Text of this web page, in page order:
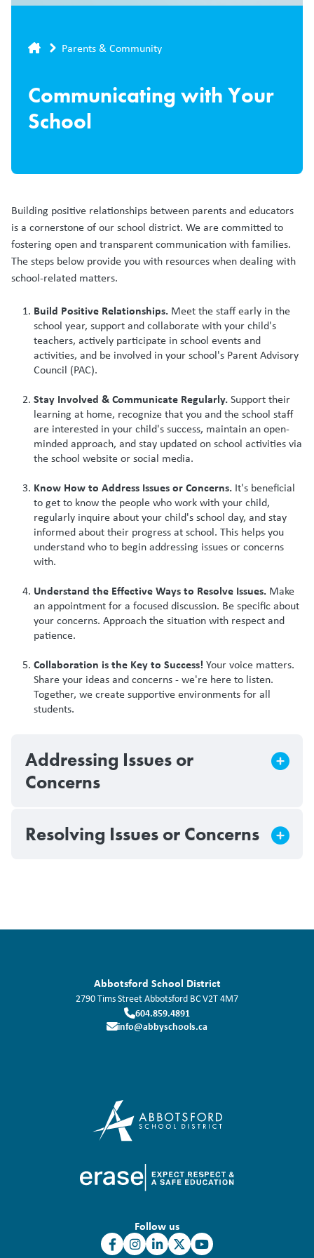
Breadcrumb
Parents & Community
Communicating with Your
School
Building positive relationships between parents and educators
is a cornerstone of our school district. We are committed to
fostering open and transparent communication with families.
The steps below provide you with resources when dealing with
school-related matters.
Build Positive Relationships. Meet the staff early in the
school year, support and collaborate with your child's
teachers, actively participate in school events and
activities, and be involved in your school's Parent Advisory
Council (PAC).
Stay Involved & Communicate Regularly.Support their
learning at home, recognize that you and the school staff
are interested in your child's success, maintain an open-
minded approach, and stay updated on school activities via
the school website or social media.
Know How to Address Issues or Concerns. It's beneficial
to get to know the people who work with your child,
regularly inquire about your child's school day, and stay
informed about their progress at school. This helps you
understand who to begin addressing issues or concerns
with.
Understand the Effective Ways to Resolve Issues. Make
an appointment for a focused discussion. Be specific about
your concerns. Approach the situation with respect and
patience.
Collaboration is the Key to Success! Your voice matters.
Share your ideas and concerns - we're here to listen.
Together, we create supportive environments for all
students.
Addressing Issues or
Concerns
Resolving Issues or Concerns
Abbotsford School District
2790 Tims StreetAbbotsford BCV2T 4M7
604.859.4891
info@abbyschools.ca
Follow us